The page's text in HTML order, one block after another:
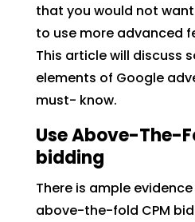
that you would not
to use more advanced
This article will discuss
elements of Google
must- know.
Use Above-The-
bidding
There is ample
above-the-fold CPM